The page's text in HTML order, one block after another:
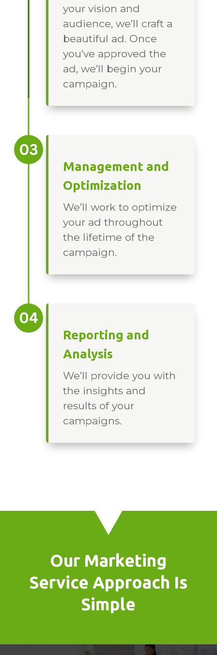
your vision and
audience, we’ll craft a
beautiful ad. Once
you’ve approved the
ad, we’ll begin your
campaign.
Management and
Optimization
We’ll work to optimize
your ad throughout
the lifetime of the
campaign.
Reporting and
Analysis
We’ll provide you with
the insights and
results of your
campaigns.
Our Marketing
Service Approach Is
Simple